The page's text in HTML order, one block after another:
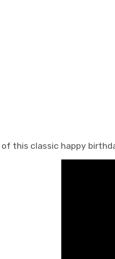
this classic happy